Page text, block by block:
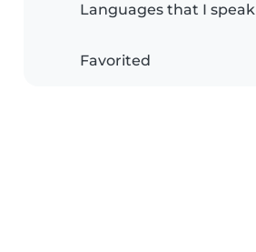
Languages that I speak
Favorited